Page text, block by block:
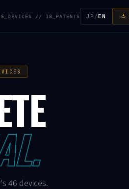
// 18_PATENTS JP /EN
46 devices.